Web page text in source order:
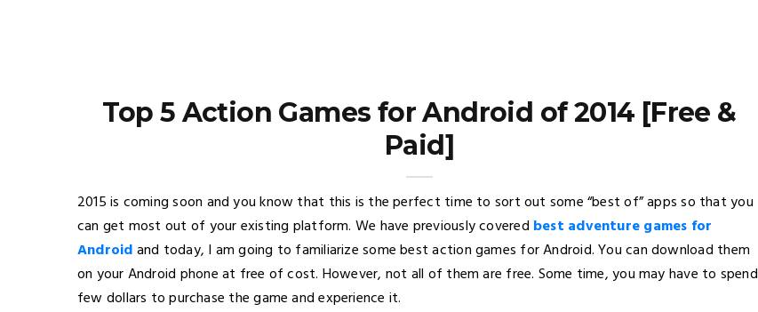
Top 5 Action Games for Android of 2014 [Free &
Paid]
2015 is coming soon and you know that this is the perfect time to sort out some “best of” apps so that you
can get most out of your existing platform. We have previously covered best adventure games for
Androidand today, I am going to familiarize some best action games for Android. You can download them
on your Android phone at free of cost. However, not all of them are free. Some time, you may have to spend
few dollars to purchase the game and experience it.